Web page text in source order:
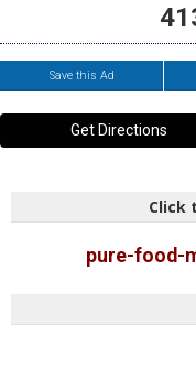
Save this Ad
Get Directions
Click
pure-food-